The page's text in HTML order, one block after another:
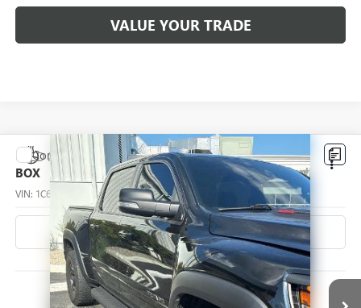
VALUE YOUR TRADE
USED2022RAM 1500TRX CREW CAB 4X4 5'7"
BOX
VIN: 1C6SRFU99NN172037Stock:TF108212B DT6S98
84,643 mi Ext.
$68,090
ANDERSON ADVANTAGE PRICE
More
Compare Vehicle